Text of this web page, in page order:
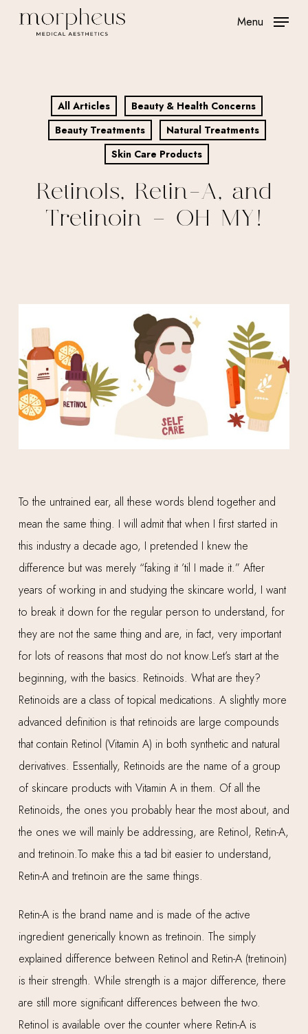
Menu
All Articles
Beauty & Health Concerns
Beauty Treatments
Natural Treatments
Skin Care Products
Retinols, Retin-A, and
Tretinoin – OH MY!
To the untrained ear, all these words blend together and
mean the same thing. I will admit that when I first started in
this industry a decade ago, I pretended I knew the
difference but was merely “faking it ’til I made it.” After
years of working in and studying the skincare world, I want
to break it down for the regular person to understand, for
they are not the same thing and are, in fact, very important
for lots of reasons that most do not know.Let’s start at the
beginning, with the basics. Retinoids. What are they?
Retinoids are a class of topical medications. A slightly more
advanced definition is that retinoids are large compounds
that contain Retinol (Vitamin A) in both synthetic and natural
derivatives. Essentially, Retinoids are the name of a group
of skincare products with Vitamin A in them. Of all the
Retinoids, the ones you probably hear the most about, and
the ones we will mainly be addressing, are Retinol, Retin-A,
and tretinoin.To make this a tad bit easier to understand,
Retin-A and tretinoin are the same things.
Retin-A is the brand name and is made of the active
ingredient generically known as tretinoin. The simply
explained difference between Retinol and Retin-A (tretinoin)
is their strength. While strength is a major difference, there
are still more significant differences between the two.
Retinol is available over the counter where Retin-A is